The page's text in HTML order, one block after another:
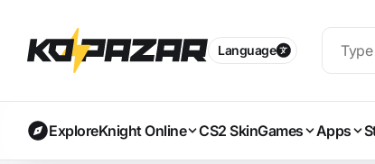
Language
ExploreKnight Online CS2 SkinGames Apps